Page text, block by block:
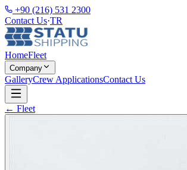
+90 (216) 531 2300
Contact Us·TR
HomeFleet
Company
GalleryCrew ApplicationsContact Us
← Fleet